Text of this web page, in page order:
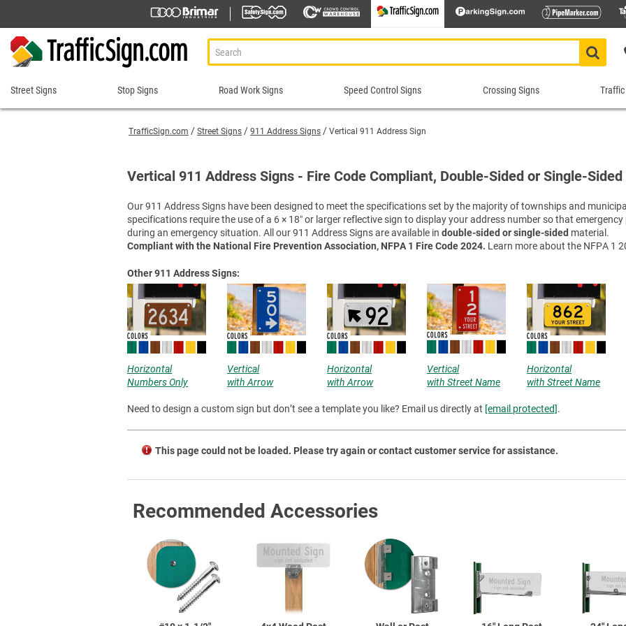
TrafficSign.com Street Signs 911 Address Signs Vertical 911 Address Sign
Vertical 911 Address Signs - Fire Code Compliant, Double-Sided or Single-Sided
Our 911 Address Signs have been designed to meet the specifications set by the majority of townships and
specifications require the use of a 6 × 18″ or larger reflective sign to display your address number so that
during an emergency situation. All our 911 Address Signs are available in double-sided or single-sided material.
Compliant with the National Fire Prevention Association, NFPA 1 Fire Code 2024. Learn more about the NFPA 1
Other 911 Address Signs:
Horizontal
Numbers Only
Vertical
with Arrow
Horizontal
with Arrow
Vertical
with Street Name
Horizontal
with Street Name
Need to design a custom sign but don’t see a template you like? Email us directly at [email protected].
This page could not be loaded. Please try again or contact customer service for assistance.
Recommended Accessories
Street
Street Signs
Stop
Signs
Decorative Stop Signs
Stop Ahead Signs
Stop for Pedestrians Signs
Stop Here Signs
Stop Signs
Road
Work
Construction Speed Limit Signs
Custom Road Work Signs
Detour Signs
End Road Work Signs
Lane Closed Signs
Paddles Stop/Slow, Stop/Stop
Road Closed Signs
Road Construction Signs
Road Work Ahead Signs
Roll-Up Signs
Sidewalk Closed Signs
Road Work Signs
Speed
Control
Custom Speed Limit Signs
Decorative Speed Limit Signs
Radar Speed Signs
Slow Down Signs
Shop All Speed Control Signs
Speed Control Signs
Crossing
Blind/Deaf Pedestrian Signs
Custom Crossing Signs
Decorative Pedestrian Crossing
In-street Crosswalk Signs
Rectangular Rapid Flashing
Stop for Pedestrians Signs
Tractor Crossing Signs
Truck Crossing Signs
Yield to Pedestrian Signs
Crossing Signs
Do
Keep
No
One